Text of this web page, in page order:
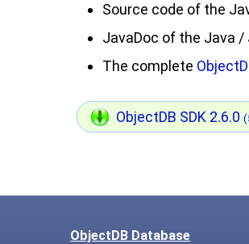
Source code of the
JavaDoc of the Java /
The complete
ObjectDB SDK 2.6.0
ObjectDB Database